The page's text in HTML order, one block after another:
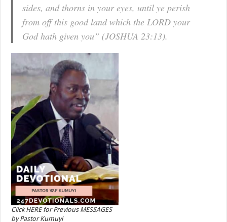
sides, and thorns in your eyes, until ye perish
from off this good land which the LORD your
God hath given you” (JOSHUA 23:13).
Click HERE for Previous MESSAGES
by Pastor Kumuyi